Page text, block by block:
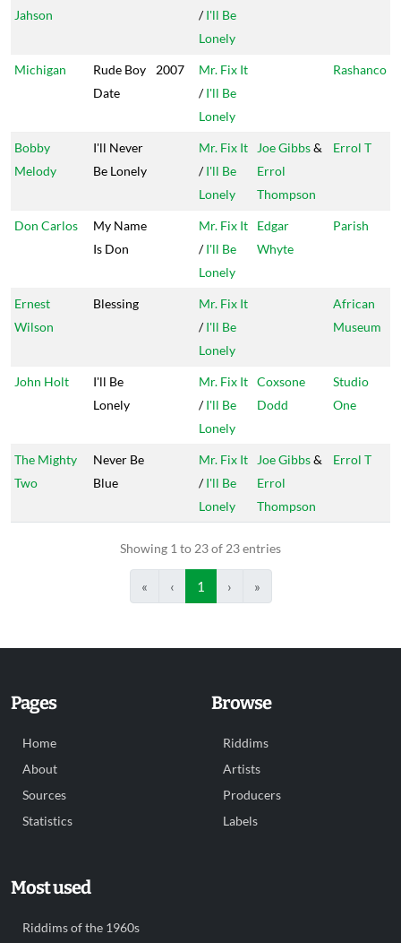
Jahson
/I'll Be
Lonely
Michigan
Rude Boy
Date
2007
Mr. Fix It
/I'll Be
Lonely
Rashanco
Bobby
Melody
I'll Never
Be Lonely
Mr. Fix It
/I'll Be
Lonely
Joe Gibbs&
Errol
Thompson
Errol T
Don Carlos
My Name
Is Don
Mr. Fix It
/I'll Be
Lonely
Edgar
Whyte
Parish
Ernest
Wilson
Blessing
Mr. Fix It
/I'll Be
Lonely
African
Museum
John Holt
I'll Be
Lonely
Mr. Fix It
/I'll Be
Lonely
Coxsone
Dodd
Studio
One
The Mighty
Two
Never Be
Blue
Mr. Fix It
/I'll Be
Lonely
Joe Gibbs&
Errol
Thompson
Errol T
Showing 1 to 23 of 23 entries
« ‹ 1 › »
Pages
Home
About
Sources
Statistics
Browse
Riddims
Artists
Producers
Labels
Most used
Riddims of the 1960s